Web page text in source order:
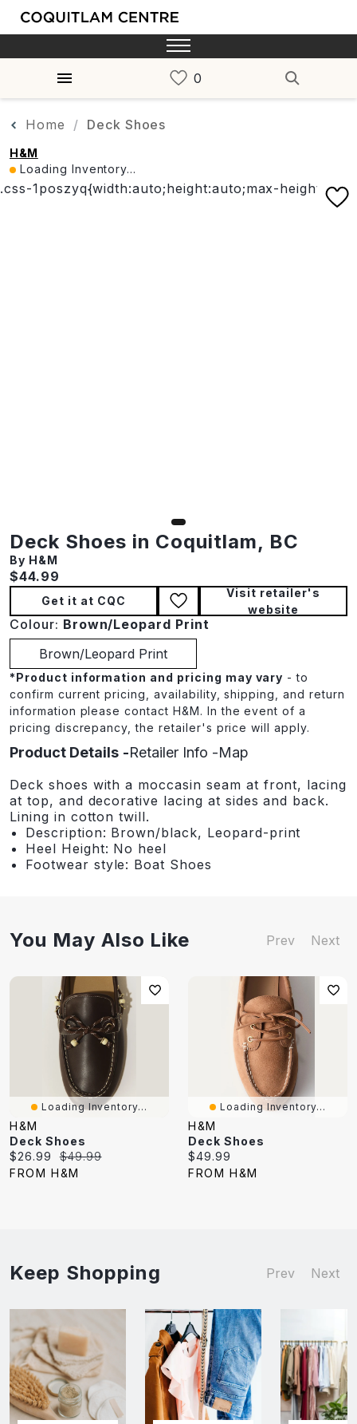
Home Deck Shoes
H&M
Loading Inventory...
Deck Shoes in Coquitlam, BC
By H&M
Current price:
$44.99
Get it at CQC
Visit retailer's
website
Colour: Brown/Leopard Print
Brown/Leopard Print
*Product information and pricing may vary - to
confirm current pricing, availability, shipping, and return
information please contact H&M. In the event of a
pricing discrepancy, the retailer's price will apply.
Product Details Retailer Info Map
Deck shoes with a moccasin seam at front, lacing
at top, and decorative lacing at sides and back.
Lining in cotton twill.
Description: Brown/black, Leopard-print
Heel Height: No heel
Footwear style: Boat Shoes
You May Also Like Prev Next
Loading Inventory...
H&M
Deck Shoes
Current
price:
$26.99
Original
price:
$49.99
FROM H&M
Loading Inventory...
H&M
Deck Shoes
Current
price:
$49.99
FROM H&M
Keep Shopping Prev Next